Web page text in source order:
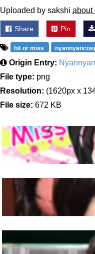
Uploaded by sakshi about
Share Pin
hit or miss
Origin Entry:
File type: png
Resolution: (1620px x
File size: 672 KB